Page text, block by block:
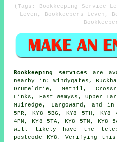
(Tags: Bookkeeping Service
Leven, Bookkeepers Leven,
Bookkeeping services are
nearby in: Windygates,
Drumeldrie, Methil,
Links, East Wemyss, Upper
Muiredge, Largoward, and
5PR, KY8 5BG, KY8 5TH, KY8
4PN, KY8 5TA, KY8 5TN, KY8
will likely have the
postcode KY8. Verifying